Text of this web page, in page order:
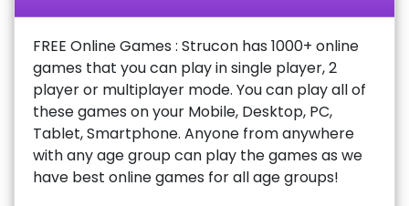
FREE Online Games : Strucon has 1000+ online
games that you can play in single player, 2
player or multiplayer mode. You can play all of
these games on your Mobile, Desktop, PC,
Tablet, Smartphone. Anyone from anywhere
with any age group can play the games as we
have best online games for all age groups!